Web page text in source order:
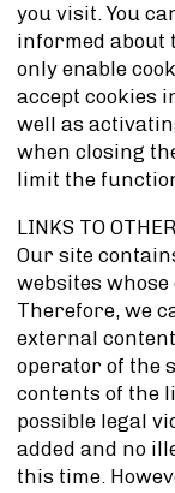
you visit. You
informed about
only enable
accept cookies
well as
when closing
limit the
LINKS TO
Our site
websites
Therefore, we
external
operator of the
contents of the
possible legal
added and no
this time.